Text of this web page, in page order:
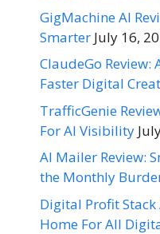
GigMachine AI
Smarter July 16,
ClaudeGo Review:
Faster Digital
TrafficGenie
For AI Visibility
AI Mailer Review:
the Monthly
Digital Profit Stack
Home For All